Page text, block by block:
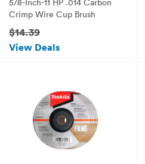
Crimp Wire Cup Brush
$14.39
View Deals